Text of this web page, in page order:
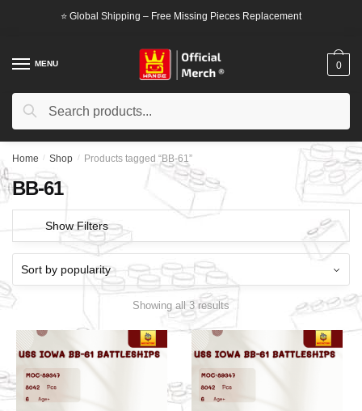
⭐ Global Shipping – Free Missing Pieces Replacement
MENU
Search
Search
0
Home / Shop / Products tagged “BB-61”
BB-61
Show Filters
Showing all 3 results